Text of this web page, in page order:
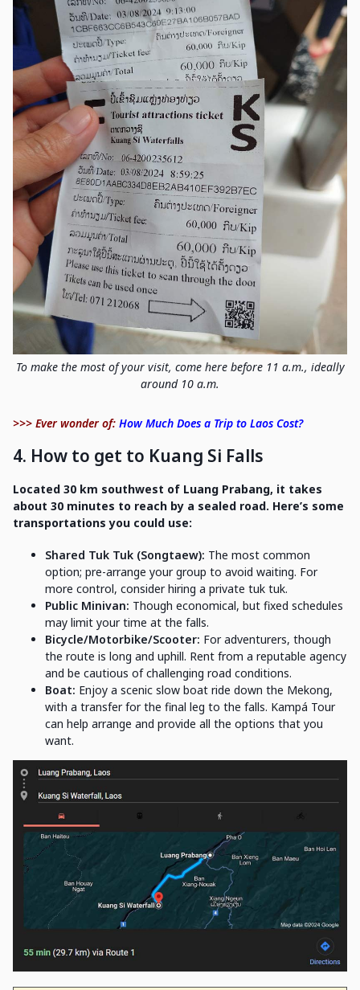
To make the most of your visit, come here before 11 a.m., ideally
around 10 a.m.
>>> Ever wonder of: How Much Does a Trip to Laos Cost?
4. How to get to Kuang Si Falls
Located 30 km southwest of Luang Prabang, it takes
about 30 minutes to reach by a sealed road. Here’s some
transportations you could use:
Shared Tuk Tuk (Songtaew): The most common
option; pre-arrange your group to avoid waiting. For
more control, consider hiring a private tuk tuk.
Public Minivan: Though economical, but fixed schedules
may limit your time at the falls.
Bicycle/Motorbike/Scooter: For adventurers, though
the route is long and uphill. Rent from a reputable agency
and be cautious of challenging road conditions.
Boat: Enjoy a scenic slow boat ride down the Mekong,
with a transfer for the final leg to the falls. Kampá Tour
can help arrange and provide all the options that you
want.